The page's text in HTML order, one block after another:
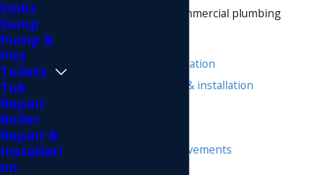
We offer a variety of commercial plumbing
Toilet repair & installation
Water heater repair & installation
Sewer system improvements
Sinks
Sump
Pump &
Pits
Toilets
Tub
Repair
Boiler
Repair &
Installati
on